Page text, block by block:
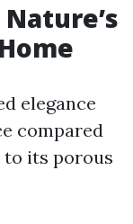
elegance
compared
to its porous